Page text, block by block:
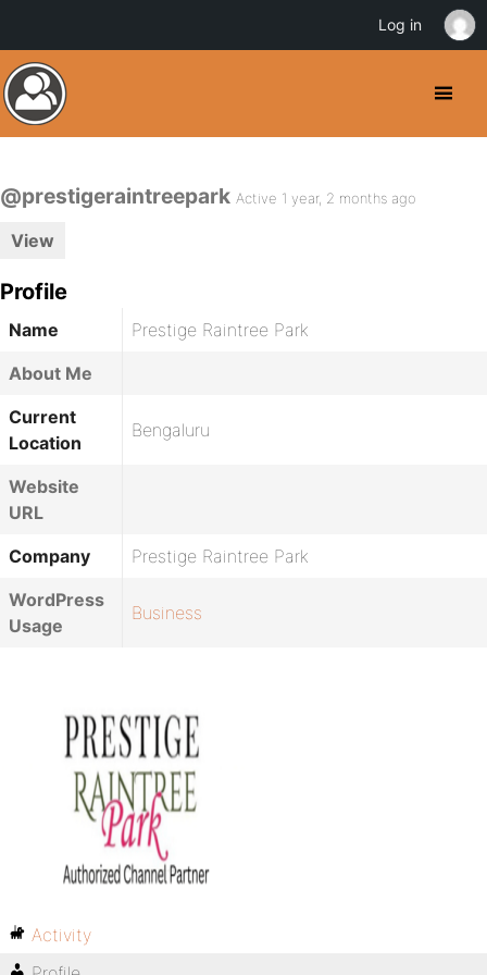
@prestigeraintreepark Active 1 year, 2 months ago
View
Profile
Name
Prestige Raintree Park
About Me
Current
Location
Bengaluru
Website
URL
Company
Prestige Raintree Park
WordPress
Usage
Business
Activity
Log in